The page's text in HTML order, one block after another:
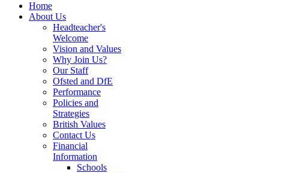
Home
About Us
Headteacher's
Welcome
Vision and Values
Why Join Us?
Our Staff
Ofsted and DfE
Performance
Policies and
Strategies
British Values
Contact Us
Financial
Information
Schools